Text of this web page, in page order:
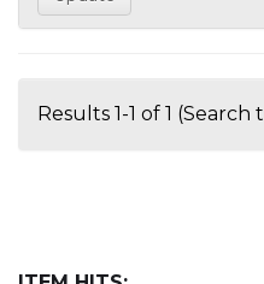
Results 1-1 of 1 (Search